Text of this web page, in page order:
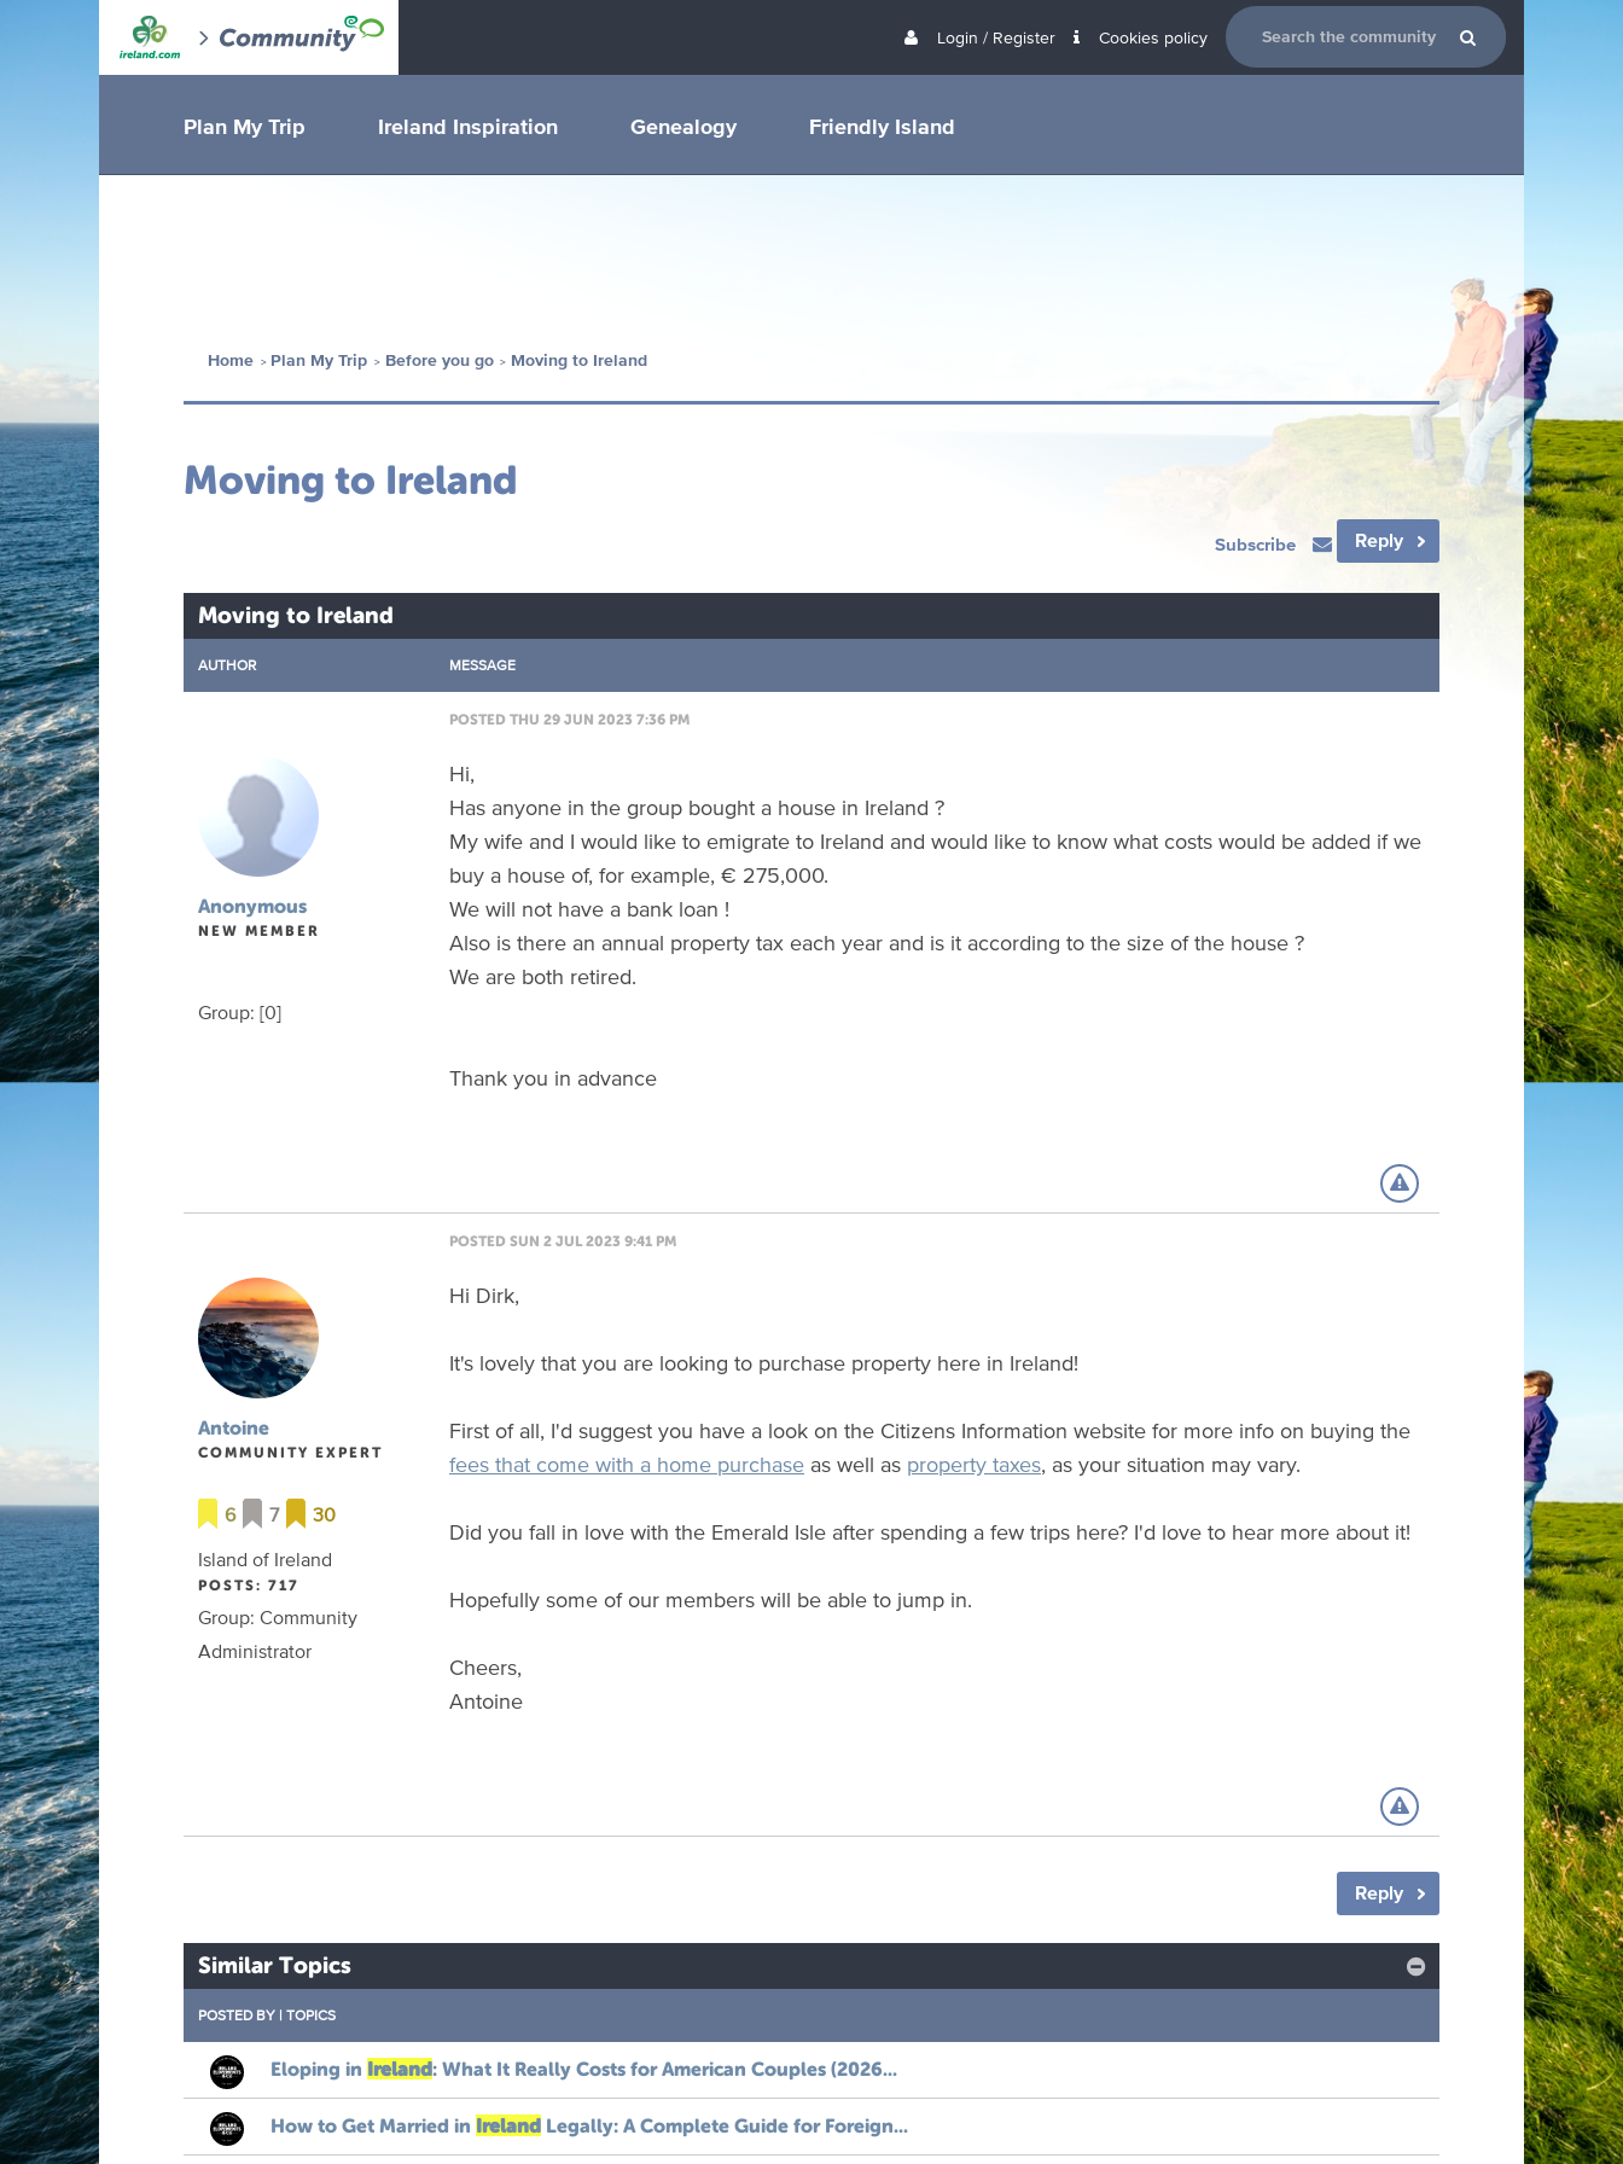
Login / Register Cookies policy
Plan My Trip Ireland Inspiration Genealogy Friendly Island
Home Plan My Trip Before you go Moving to Ireland
Moving to Ireland
Subscribe Reply
Moving to Ireland
AUTHOR MESSAGE
POSTED THU 29 JUN 2023 7:36 PM
Anonymous
NEW MEMBER
Group: [0]
Hi,
Has anyone in the group bought a house in Ireland ?
My wife and I would like to emigrate to Ireland and would like to know what costs would be added if we
buy a house of, for example, € 275,000.
We will not have a bank loan !
Also is there an annual property tax each year and is it according to the size of the house ?
We are both retired.
Thank you in advance
POSTED SUN 2 JUL 2023 9:41 PM
Antoine
COMMUNITY EXPERT
6 7
30
Island of Ireland
POSTS: 717
Group: Community
Administrator
Hi Dirk,
It's lovely that you are looking to purchase property here in Ireland!
First of all, I'd suggest you have a look on the Citizens Information website for more info on buying the
fees that come with a home purchase as well as property taxes, as your situation may vary.
Did you fall in love with the Emerald Isle after spending a few trips here? I'd love to hear more about it!
Hopefully some of our members will be able to jump in.
Cheers,
Antoine
Reply
Similar Topics
POSTED BY | TOPICS
Eloping in Ireland: What It Really Costs for American Couples (2026...
How to Get Married in Ireland Legally: A Complete Guide for Foreign...